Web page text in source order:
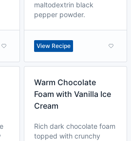
maltodextrin black
pepper powder.
View Recipe
Warm Chocolate
Foam with Vanilla Ice
Cream
Rich dark chocolate foam
topped with crunchy